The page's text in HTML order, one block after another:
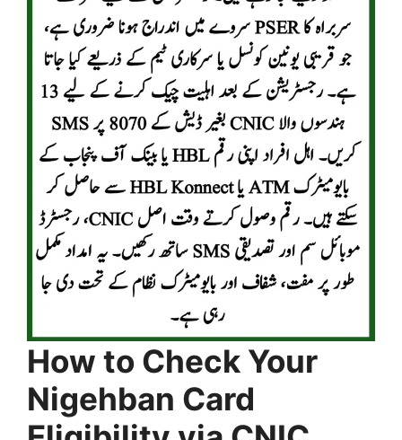
How to Check Your
Nigehban Card